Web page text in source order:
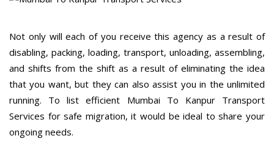
Not only will each of you receive this agency as a result of
disabling, packing, loading, transport, unloading, assembling,
and shifts from the shift as a result of eliminating the idea
that you want, but they can also assist you in the unlimited
running. To list efficient Mumbai To Kanpur Transport
Services for safe migration, it would be ideal to share your
ongoing needs.